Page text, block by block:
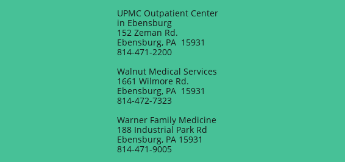
UPMC Outpatient Center
in Ebensburg
152 Zeman Rd.
Ebensburg, PA 15931
814-471-2200
Walnut Medical Services
1661 Wilmore Rd.
Ebensburg, PA 15931
814-472-7323
Warner Family Medicine
188 Industrial Park Rd
Ebensburg, PA 15931
814-471-9005